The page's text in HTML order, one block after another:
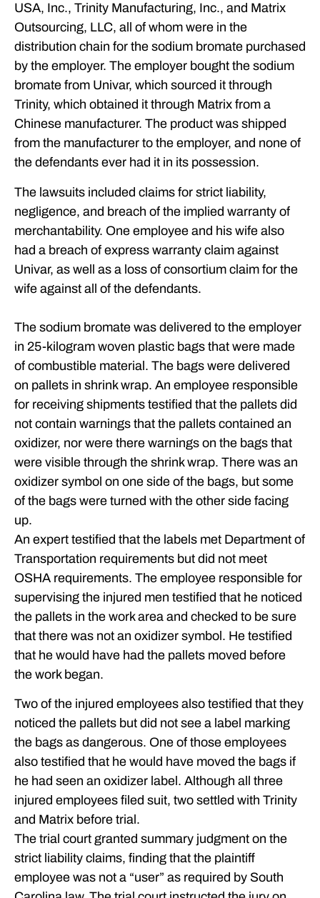
USA, Inc., Trinity Manufacturing, Inc., and Matrix
Outsourcing, LLC, all of whom were in the
distribution chain for the sodium bromate purchased
by the employer. The employer bought the sodium
bromate from Univar, which sourced it through
Trinity, which obtained it through Matrix from a
Chinese manufacturer. The product was shipped
from the manufacturer to the employer, and none of
the defendants ever had it in its possession.
The lawsuits included claims for strict liability,
negligence, and breach of the implied warranty of
merchantability. One employee and his wife also
had a breach of express warranty claim against
Univar, as well as a loss of consortium claim for the
wife against all of the defendants.
The sodium bromate was delivered to the employer
in 25-kilogram woven plastic bags that were made
of combustible material. The bags were delivered
on pallets in shrink wrap. An employee responsible
for receiving shipments testified that the pallets did
not contain warnings that the pallets contained an
oxidizer, nor were there warnings on the bags that
were visible through the shrink wrap. There was an
oxidizer symbol on one side of the bags, but some
of the bags were turned with the other side facing
up.
An expert testified that the labels met Department of
Transportation requirements but did not meet
OSHA requirements. The employee responsible for
supervising the injured men testified that he noticed
the pallets in the work area and checked to be sure
that there was not an oxidizer symbol. He testified
that he would have had the pallets moved before
the work began.
Two of the injured employees also testified that they
noticed the pallets but did not see a label marking
the bags as dangerous. One of those employees
also testified that he would have moved the bags if
he had seen an oxidizer label. Although all three
injured employees filed suit, two settled with Trinity
and Matrix before trial.
The trial court granted summary judgment on the
strict liability claims, finding that the plaintiff
employee was not a “user” as required by South